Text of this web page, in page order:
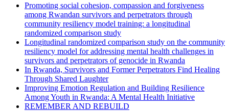
Promoting social cohesion, compassion and forgiveness
among Rwandan survivors and perpetrators through
community resiliency model training: a longitudinal
randomized comparison study
Longitudinal randomized comparison study on the community
resiliency model for addressing mental health challenges in
survivors and perpetrators of genocide in Rwanda
In Rwanda, Survivors and Former Perpetrators Find Healing
Through Shared Laughter
Improving Emotion Regulation and Building Resilience
Among Youth in Rwanda: A Mental Health Initiative
REMEMBER AND REBUILD